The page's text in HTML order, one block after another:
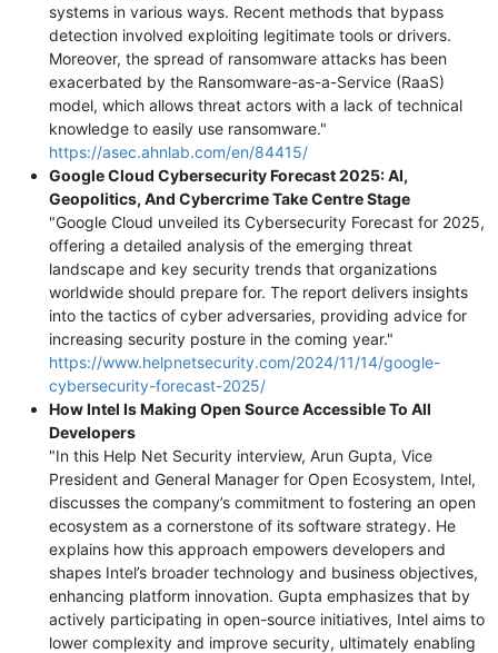
systems in various ways. Recent methods that bypass
detection involved exploiting legitimate tools or drivers.
Moreover, the spread of ransomware attacks has been
exacerbated by the Ransomware-as-a-Service (RaaS)
model, which allows threat actors with a lack of technical
knowledge to easily use ransomware."
https://asec.ahnlab.com/en/84415/
Google Cloud Cybersecurity Forecast 2025: AI,
Geopolitics, And Cybercrime Take Centre Stage
"Google Cloud unveiled its Cybersecurity Forecast for 2025,
offering a detailed analysis of the emerging threat
landscape and key security trends that organizations
worldwide should prepare for. The report delivers insights
into the tactics of cyber adversaries, providing advice for
increasing security posture in the coming year."
https://www.helpnetsecurity.com/2024/11/14/google-
cybersecurity-forecast-2025/
How Intel Is Making Open Source Accessible To All
Developers
"In this Help Net Security interview, Arun Gupta, Vice
President and General Manager for Open Ecosystem, Intel,
discusses the company’s commitment to fostering an open
ecosystem as a cornerstone of its software strategy. He
explains how this approach empowers developers and
shapes Intel’s broader technology and business objectives,
enhancing platform innovation. Gupta emphasizes that by
actively participating in open-source initiatives, Intel aims to
lower complexity and improve security, ultimately enabling